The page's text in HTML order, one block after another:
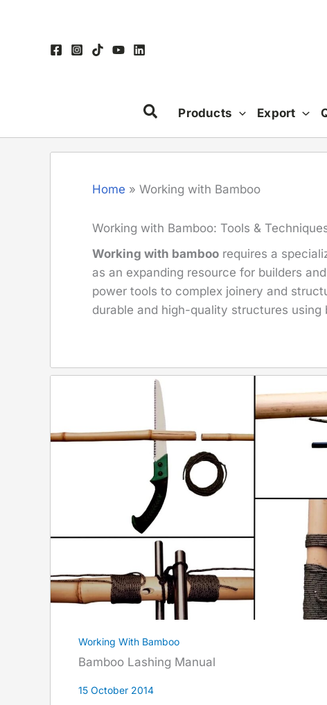
Products Export
Home » Working with Bamboo
Working with Bamboo: Tools &
Working with bamboo requires a
as an expanding resource for builders
power tools to complex joinery and
durable and high-quality structures using
Working With Bamboo
Bamboo Lashing Manual
15 October 2014